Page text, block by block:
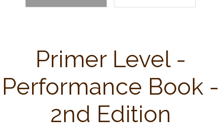
Primer Level -
Performance Book -
2nd Edition